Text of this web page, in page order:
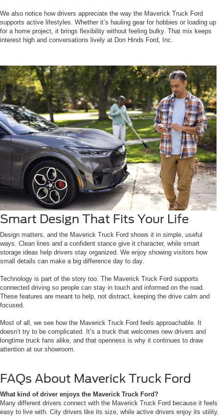
We also notice how drivers appreciate the way the Maverick Truck Ford
supports active lifestyles. Whether it’s hauling gear for hobbies or loading up
for a home project, it brings flexibility without feeling bulky. That mix keeps
interest high and conversations lively at Don Hinds Ford, Inc.
Smart Design That Fits Your Life
Design matters, and the Maverick Truck Ford shows it in simple, useful
ways. Clean lines and a confident stance give it character, while smart
storage ideas help drivers stay organized. We enjoy showing visitors how
small details can make a big difference day to day.
Technology is part of the story too. The Maverick Truck Ford supports
connected driving so people can stay in touch and informed on the road.
These features are meant to help, not distract, keeping the drive calm and
focused.
Most of all, we see how the Maverick Truck Ford feels approachable. It
doesn’t try to be complicated. It’s a truck that welcomes new drivers and
longtime truck fans alike, and that openness is why it continues to draw
attention at our showroom.
FAQs About Maverick Truck Ford
What kind of driver enjoys the Maverick Truck Ford?
Many different drivers connect with the Maverick Truck Ford because it feels
easy to live with. City drivers like its size, while active drivers enjoy its utility.